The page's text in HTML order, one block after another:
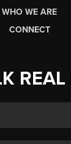
WHO WE ARE
CONNECT
REAL